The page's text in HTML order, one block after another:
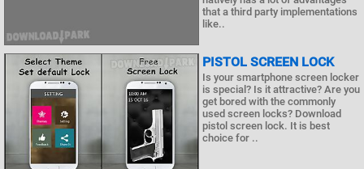
that a third party implementations
like..
PISTOL SCREEN LOCK
Is your smartphone screen locker
is special? Is it attractive? Are you
get bored with the commonly
used screen locks? Download
pistol screen lock. It is best
choice for ..